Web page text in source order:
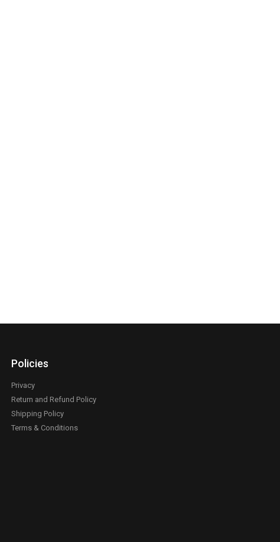
Policies
Privacy
Return and Refund Policy
Shipping Policy
Terms & Conditions